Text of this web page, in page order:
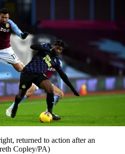
returned to action after an
Copley/PA)